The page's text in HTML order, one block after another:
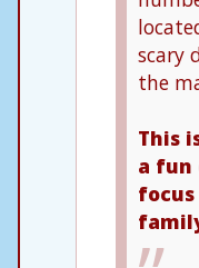
scary
the
This
a fun